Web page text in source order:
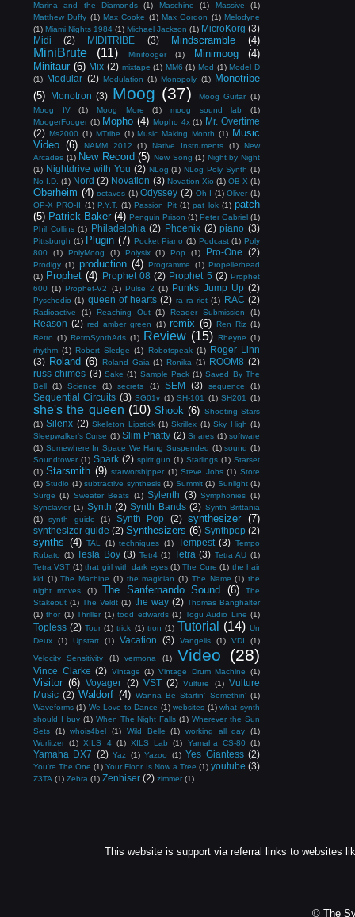
Marina and the Diamonds (1) Maschine (1) Massive
(1)
Matthew Duffy (1) Max Cooke (1) Max Gordon (1) Melodyne
(1) Miami Nights 1984 (1) Michael Jackson (1) MicroKorg (3)
Midi
(2) MIDITRIBE (3) Mindscramble (4)
MiniBrute (11) Minifooger (1) Minimoog
(4)
Minitaur (6) Mix (2) mixtape (1) MM6 (1) Mod (1) Model D
(1)
Modular (2) Modulation (1) Monopoly (1)
Monotribe
(5)
Monotron (3) Moog (37) Moog Guitar (1)
Moog IV
(1) Moog More (1) moog sound lab
(1)
MoogerFooger (1) Mopho (4) Mopho 4x (1) Mr. Overtime
(2) Ms2000 (1) MTribe (1) Music Making Month (1)
Music
Video (6) NAMM 2012 (1) Native Instruments (1)
New
Arcades (1) New Record (5) New Song (1) Night by Night
(1) Nightdrive with You (2) NLog (1) NLog Poly Synth (1)
No I.D. (1) Nord (2) Novation (3) Novation Xio (1) OB-X (1)
Oberheim (4) octaves (1) Odyssey (2) Oh I (1) Oliver (1)
OP-X PRO-II (1) P.Y.T. (1) Passion Pit (1) pat lok (1) patch
(5) Patrick Baker (4) Penguin Prison (1) Peter Gabriel (1)
Phil Collins (1) Philadelphia (2) Phoenix (2) piano (3)
Pittsburgh (1) Plugin (7) Pocket Piano (1) Podcast (1) Poly
800
(1) PolyMoog (1) Polysix (1) Pop (1) Pro-One (2)
Prodigy (1) production (4) Programme (1) Propellerhead
(1) Prophet (4) Prophet 08 (2) Prophet 5 (2) Prophet
600 (1) Prophet-V2 (1) Pulse 2 (1) Punks Jump Up (2)
Pyschodio (1) queen of hearts (2) ra ra riot (1) RAC (2)
Radioactive (1) Reaching Out (1) Reader Submission (1)
Reason (2) red amber green (1) remix (6) Ren Riz (1)
Retro (1) RetroSynthAds (1) Review (15) Rheyne (1)
rhythm (1) Robert Sledge (1) Robotspeak (1)
Roger Linn
(3) Roland (6) Roland Gaia (1) Ronika (1) ROOM8 (2)
russ chimes (3) Sake (1) Sample Pack (1) Saved By The
Bell
(1) Science (1) secrets (1) SEM (3) sequence (1)
Sequential Circuits (3) SG01v (1) SH-101 (1) SH201 (1)
she's the queen (10) Shook (6) Shooting Stars
(1) Silenx (2) Skeleton Lipstick (1) Skrillex (1) Sky High (1)
Sleepwalker's Curse (1) Slim Phatty (2) Snares (1) software
(1) Somewhere In Space We Hang Suspended (1) sound (1)
Soundtower (1) Spark (2) spirit gun (1) Starlings (1) Starset
(1) Starsmith (9) starworshipper (1) Steve Jobs (1) Store
(1) Studio (1) subtractive synthesis (1) Summit (1) Sunlight (1)
Surge (1) Sweater Beats (1) Sylenth (3) Symphonies (1)
Synclavier (1) Synth (2) Synth Bands (2) Synth Brittania
(1)
synth guide (1) Synth Pop (2) synthesizer (7)
synthesizer guide (2) Synthesizers (6) Synthpop (2)
synths (4) TAL (1) techniques (1) Tempest (3) Tempo
Rubato (1) Tesla Boy (3) Tetr4 (1) Tetra (3) Tetra AU (1)
Tetra VST (1) that girl with dark eyes (1) The Cure (1) the hair
kid (1) The Machine (1) the magician (1) The Name (1) the
night moves
(1) The Sanfernando Sound (6)
The
Stakeout (1) The Veldt (1) the way (2) Thomas Banghalter
(1) thor (1) Thriller (1) todd edwards (1) Togu Audio Line (1)
Topless (2) Tour (1) trick (1) tron (1) Tutorial (14) Un
Deux
(1) Upstart (1) Vacation (3) Vangelis (1) VDI
(1)
Velocity Sensitivity
(1) vermona (1) Video (28)
Vince Clarke (2) Vintage (1) Vintage Drum Machine (1)
Visitor (6) Voyager (2) VST (2) Vulture (1) Vulture
Music (2) Waldorf (4) Wanna Be Startin' Somethin' (1)
Waveforms (1) We Love to Dance (1) websites (1) what synth
should I buy (1) When The Night Falls (1) Wherever the Sun
Sets
(1) whois4bel (1) Wild Belle (1) working all day
(1)
Wurlitzer (1) XILS 4 (1) XILS Lab (1) Yamaha CS-80 (1)
Yamaha DX7 (2) Yaz (1) Yazoo (1) Yes Giantess (2)
You're The One (1) Your Floor Is Now a Tree (1) youtube (3)
Z3TA (1) Zebra (1) Zenhiser (2) zimmer (1)
This website is support via referral links to websites
© The